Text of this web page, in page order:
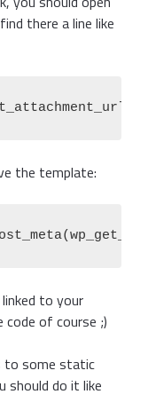
there a line like
the template:
to your
of course ;)
to some static
should do it like